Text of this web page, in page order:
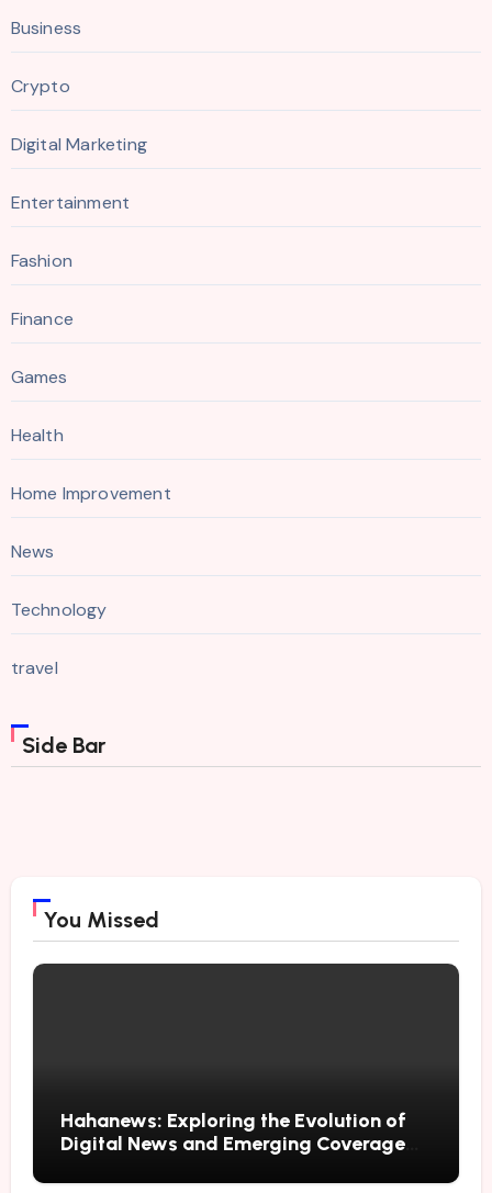
Business
Crypto
Digital Marketing
Entertainment
Fashion
Finance
Games
Health
Home Improvement
News
Technology
travel
Side Bar
You Missed
Hahanews: Exploring the Evolution of
Digital News and Emerging Coverage